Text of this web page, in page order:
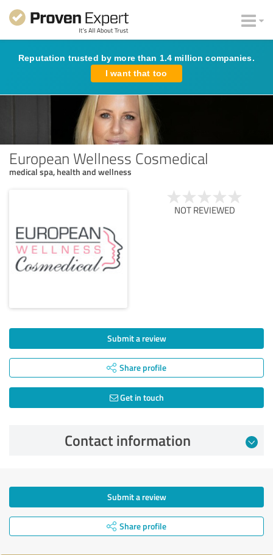
Reputation trusted by more than 1.4 million companies.
I want that too
European Wellness Cosmedical
medical spa, health and wellness
NOT REVIEWED
Submit a review
Share profile
Get in touch
Contact information
Submit a review
Share profile